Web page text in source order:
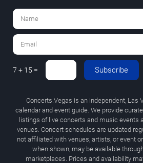
7 + 15 = Subscribe
Concerts.Vegas is an independent, Las
calendar and event guide. We provide
listings of live concerts and music events
venues. Concert schedules are updated
not affiliated with venues, artists, or event
when shown, may be available
marketplaces. Prices and availability